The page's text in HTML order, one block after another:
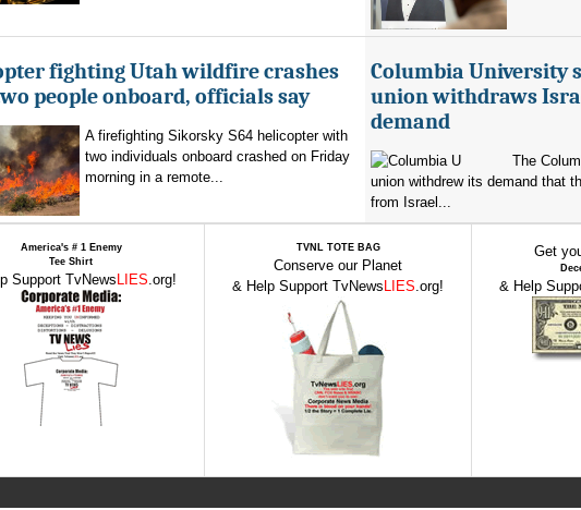
fighting Utah wildfire crashes
people onboard, officials say
A firefighting Sikorsky S64 helicopter with
two individuals onboard crashed on Friday
morning in a remote...
Columbia University
union withdraws
demand
The
union withdrew its demand that
from Israel...
America's # 1 Enemy
Tee Shirt
Support TvNewsLIES.org!
TVNL TOTE BAG
Conserve our Planet
& Help Support TvNews LIES.org!
Get
& Help